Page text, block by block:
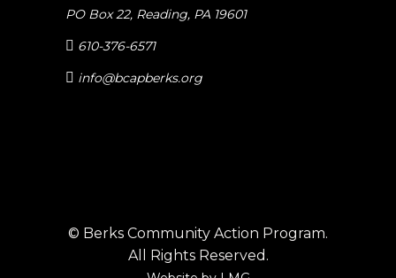
PO Box 22, Reading, PA 19601
610-376-6571
info@bcapberks.org
© Berks Community Action Program.
All Rights Reserved.